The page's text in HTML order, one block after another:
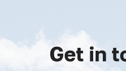
Get in